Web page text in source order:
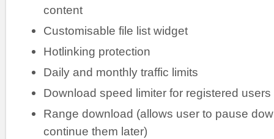
content
Customisable file list widget
Hotlinking protection
Daily and monthly traffic limits
Download speed limiter for registered
Range download (allows user to pause
continue them later)